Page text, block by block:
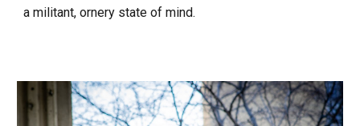
a militant, ornery state of mind.